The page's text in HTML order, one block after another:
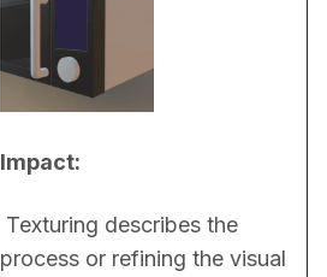
Impact:
process or refining the visual